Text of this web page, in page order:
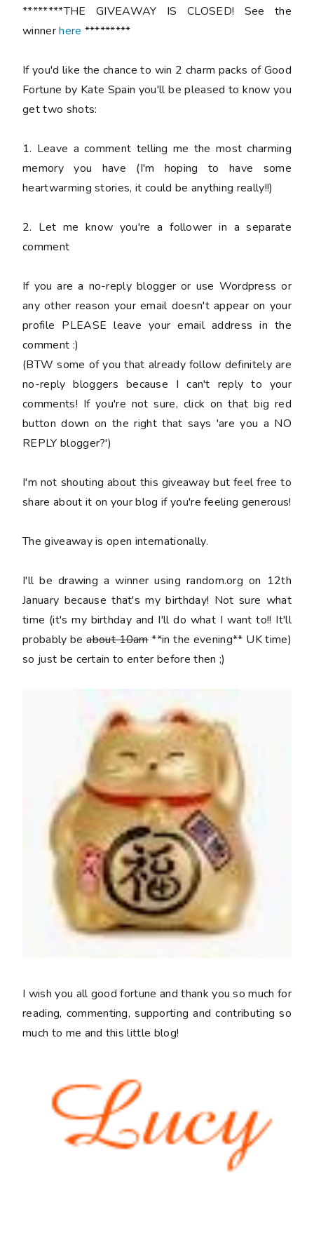
********THE GIVEAWAY IS CLOSED! See the
winnerhere *********
If you'd like the chance to win 2 charm packs of Good
Fortune by Kate Spain you'll be pleased to know you
get two shots:
1. Leave a comment telling me the most charming
memory you have (I'm hoping to have some
heartwarming stories, it could be anything really!!)
2. Let me know you're a follower in a separate
comment
If you are a no-reply blogger or use Wordpress or
any other reason your email doesn't appear on your
profile PLEASE leave your email address in the
comment :)
(BTW some of you that already follow definitely are
no-reply bloggers because I can't reply to your
comments! If you're not sure, click on that big red
button down on the right that says 'are you a NO
REPLY blogger?')
I'm not shouting about this giveaway but feel free to
share about it on your blog if you're feeling generous!
The giveaway is open internationally.
I'll be drawing a winner using random.org on 12th
January because that's my birthday! Not sure what
time (it's my birthday and I'll do what I want to!! It'll
probably beabout 10am**in the evening** UK time)
so just be certain to enter before then ;)
I wish you all good fortune and thank you so much for
reading, commenting, supporting and contributing so
much to me and this little blog!